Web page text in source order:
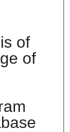
of
of